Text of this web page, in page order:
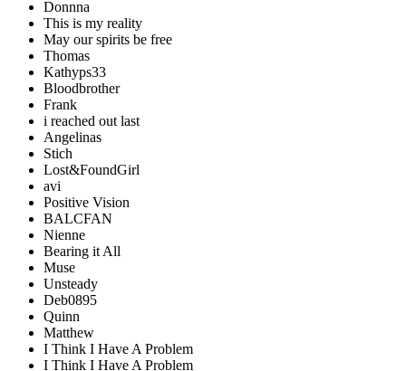
Donnna
This is my reality
May our spirits be free
Thomas
Kathyps33
Bloodbrother
Frank
i reached out last
Angelinas
Stich
Lost&FoundGirl
avi
Positive Vision
BALCFAN
Nienne
Bearing it All
Muse
Unsteady
Deb0895
Quinn
Matthew
I Think I Have A Problem
I Think I Have A Problem